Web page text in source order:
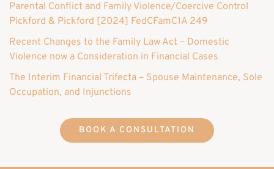
Parental Conflict and Family Violence/Coercive Control
Pickford & Pickford [2024] FedCFamC1A 249
Recent Changes to the Family Law Act – Domestic
Violence now a Consideration in Financial Cases
The Interim Financial Trifecta – Spouse Maintenance, Sole
Occupation, and Injunctions
BOOK A CONSULTATION